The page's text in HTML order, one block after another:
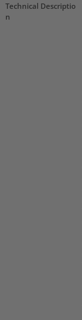
Technical Descriptio
n